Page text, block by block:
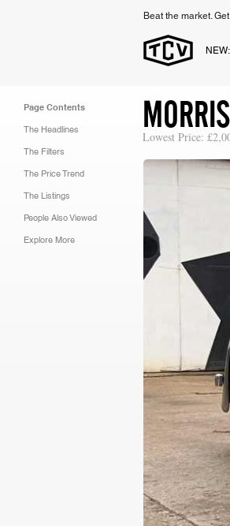
Beat the market.
Page Contents
The Headlines
The Filters
The Price Trend
The Listings
People Also Viewed
Explore More
Lowest Price: